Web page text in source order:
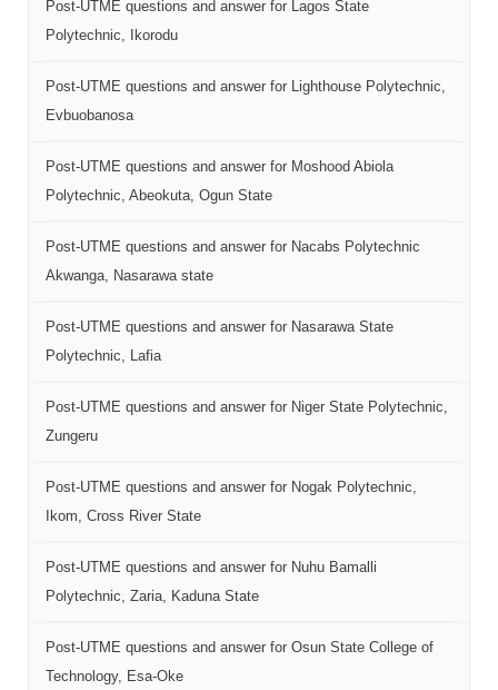
Post-UTME questions and answer for Lagos State
Polytechnic, Ikorodu
Post-UTME questions and answer for Lighthouse Polytechnic,
Evbuobanosa
Post-UTME questions and answer for Moshood Abiola
Polytechnic, Abeokuta, Ogun State
Post-UTME questions and answer for Nacabs Polytechnic
Akwanga, Nasarawa state
Post-UTME questions and answer for Nasarawa State
Polytechnic, Lafia
Post-UTME questions and answer for Niger State Polytechnic,
Zungeru
Post-UTME questions and answer for Nogak Polytechnic,
Ikom, Cross River State
Post-UTME questions and answer for Nuhu Bamalli
Polytechnic, Zaria, Kaduna State
Post-UTME questions and answer for Osun State College of
Technology, Esa-Oke